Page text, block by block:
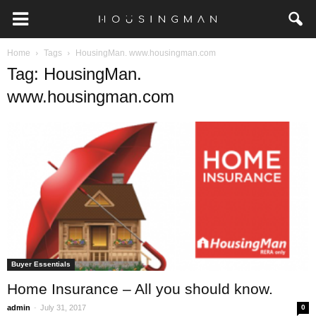
Home Tags HousingMan. www.housingman.com
Tag: HousingMan.
www.housingman.com
Buyer Essentials
Home Insurance – All you should know.
admin - July 31, 2017 0